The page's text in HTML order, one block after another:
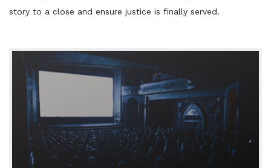
story to a close and ensure justice is finally served.